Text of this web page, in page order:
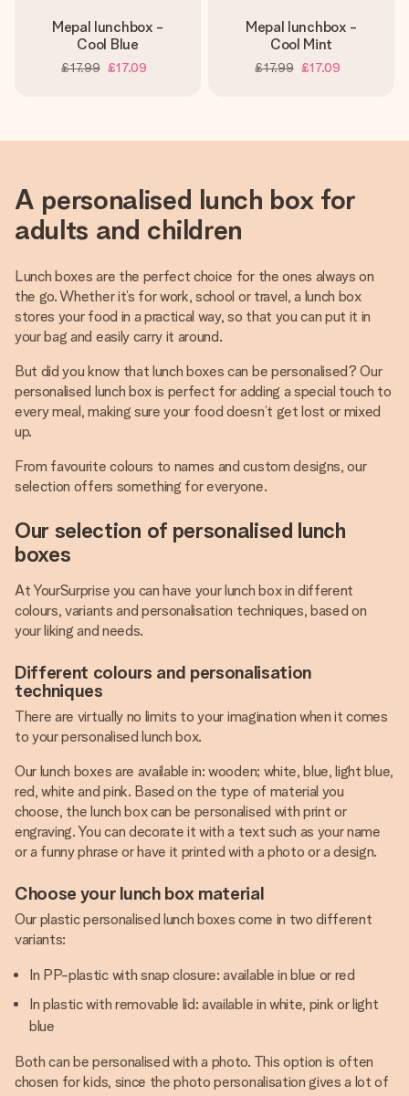
Mepal lunchbox -
Cool Blue
£17.99 £17.09
Mepal lunchbox -
Cool Mint
£17.99 £17.09
A personalised lunch box for
adults and children
Lunch boxes are the perfect choice for the ones always on
the go. Whether it’s for work, school or travel, a lunch box
stores your food in a practical way, so that you can put it in
your bag and easily carry it around.
But did you know that lunch boxes can be personalised? Our
personalised lunch box is perfect for adding a special touch to
every meal, making sure your food doesn’t get lost or mixed
up.
From favourite colours to names and custom designs, our
selection offers something for everyone.
Our selection of personalised lunch
boxes
At YourSurprise you can have your lunch box in different
colours, variants and personalisation techniques, based on
your liking and needs.
Different colours and personalisation
techniques
There are virtually no limits to your imagination when it comes
to your personalised lunch box.
Our lunch boxes are available in: wooden; white, blue, light blue,
red, white and pink. Based on the type of material you
choose, the lunch box can be personalised with print or
engraving. You can decorate it with a text such as your name
or a funny phrase or have it printed with a photo or a design.
Choose your lunch box material
Our plastic personalised lunch boxes come in two different
variants:
In PP-plastic with snap closure: available in blue or red
In plastic with removable lid: available in white, pink or light
blue
Both can be personalised with a photo. This option is often
chosen for kids, since the photo personalisation gives a lot of